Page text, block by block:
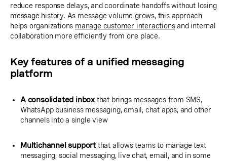
reduce response delays, and coordinate handoffs without losing
message history. As message volume grows, this approach
helps organizations manage customer interactionsand internal
collaboration more efficiently from one place.
Key features of a unified messaging
platform
A consolidated inboxthat brings messages from SMS,
WhatsApp business messaging, email, chat apps, and other
channels into a single view
Multichannel support that allows teams to manage text
messaging, social messaging, live chat, email, and in some